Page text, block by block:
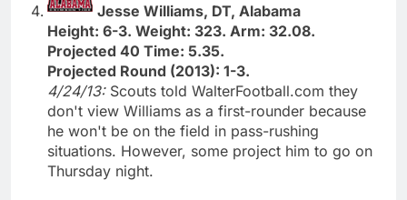
Jesse Williams, DT, Alabama
Height: 6-3. Weight: 323. Arm: 32.08.
Projected 40 Time: 5.35.
Projected Round (2013): 1-3.
4/24/13: Scouts told WalterFootball.com they
don't view Williams as a first-rounder because
he won't be on the field in pass-rushing
situations. However, some project him to go on
Thursday night.